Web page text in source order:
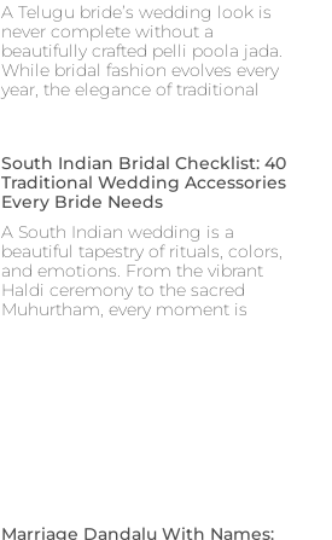
A Telugu bride’s wedding look is
never complete without a
beautifully crafted pelli poola jada.
While bridal fashion evolves every
year, the elegance of traditional
South Indian Bridal Checklist: 40
Traditional Wedding Accessories
Every Bride Needs
A South Indian wedding is a
beautiful tapestry of rituals, colors,
and emotions. From the vibrant
Haldi ceremony to the sacred
Muhurtham, every moment is
Marriage Dandalu With Names: